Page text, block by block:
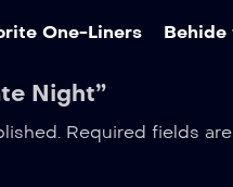
One-Liners Behide
Night”
Required fields